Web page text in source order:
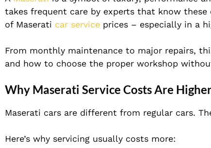
takes frequent care by experts that know
of Maserati car service prices – especially in a
From monthly maintenance to major repairs,
and how to choose the proper workshop
Why Maserati Service Costs Are
Maserati cars are different from regular cars.
Here’s why servicing usually costs more: